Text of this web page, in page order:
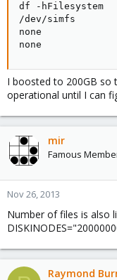
df -hFilesystem
/dev/simfs
none
none
I boosted to 200GB so
operational until I can
mir
Famous
Nov 26, 2013
Number of files is also
Raymond